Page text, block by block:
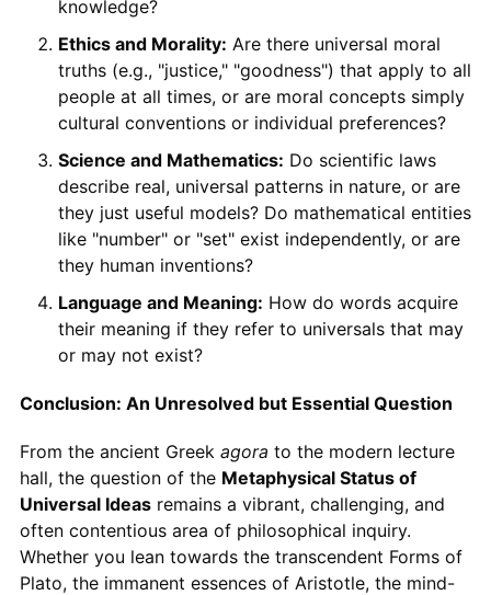
knowledge?
Ethics and Morality: Are there universal moral
truths (e.g., "justice," "goodness") that apply to all
people at all times, or are moral concepts simply
cultural conventions or individual preferences?
Science and Mathematics: Do scientific laws
describe real, universal patterns in nature, or are
they just useful models? Do mathematical entities
like "number" or "set" exist independently, or are
they human inventions?
Language and Meaning: How do words acquire
their meaning if they refer to universals that may
or may not exist?
Conclusion: An Unresolved but Essential Question
From the ancient Greek agora to the modern lecture
hall, the question of the Metaphysical Status of
Universal Ideasremains a vibrant, challenging, and
often contentious area of philosophical inquiry.
Whether you lean towards the transcendent Forms of
Plato, the immanent essences of Aristotle, the mind-